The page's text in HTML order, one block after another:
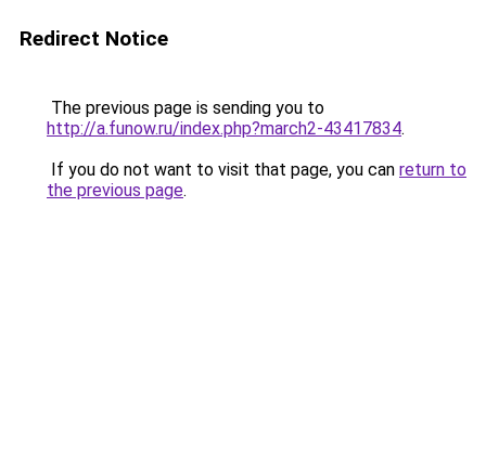
Redirect Notice
The previous page is sending you to
http://a.funow.ru/index.php?march2-43417834.
If you do not want to visit that page, you can return to
the previous page.